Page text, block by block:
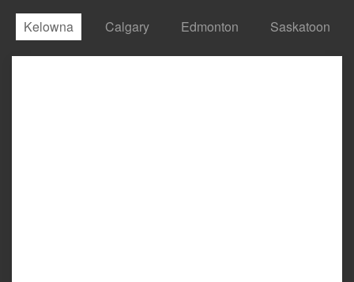
Kelowna Calgary Edmonton Saskatoon